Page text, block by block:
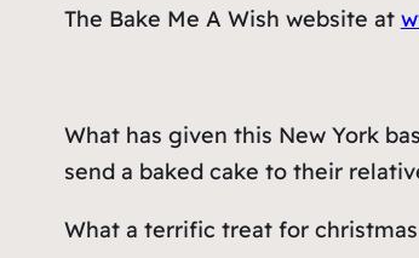
The Bake Me A Wish website at
What has given this New York
send a baked cake to their
What a terrific treat for